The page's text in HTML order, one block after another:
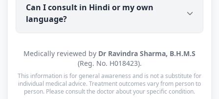
chatbot.
Sadar (PIN 134002) with tracking. Cash on Delivery
is available. Orders are usually dispatched within
a working day of your consultation.
Can I consult in Hindi or my own
language?
are available in Hindi, Haryanvi and English — and
every other language is supported too, so you can
speak in whichever language you're most
comfortable.
Medically reviewed by Dr Ravindra Sharma, B.H.M.S
(Reg. No. H018423).
This information is for general awareness and is not a substitute for
individual medical advice. Treatment outcomes vary from person to
person. Please consult the doctor about your specific condition.